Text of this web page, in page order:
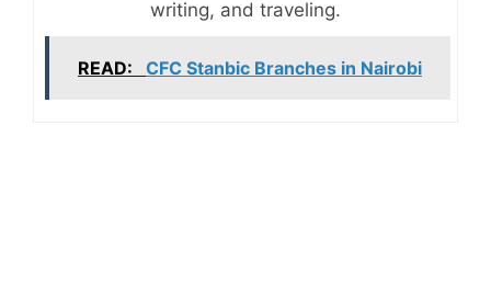
writing, and traveling.
READ: CFC Stanbic Branches in Nairobi